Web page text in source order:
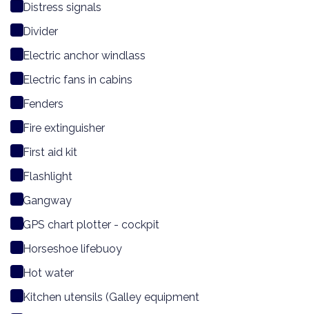
Distress signals
Divider
Electric anchor windlass
Electric fans in cabins
Fenders
Fire extinguisher
First aid kit
Flashlight
Gangway
GPS chart plotter - cockpit
Horseshoe lifebuoy
Hot water
Kitchen utensils (Galley equipment